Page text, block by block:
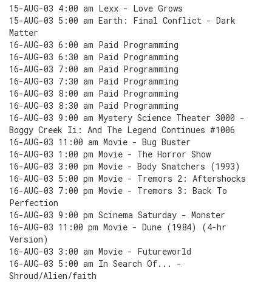
15-AUG-03 4:00 am Lexx - Love Grows
15-AUG-03 5:00 am Earth: Final Conflict - Dark
Matter
16-AUG-03 6:00 am Paid Programming
16-AUG-03 6:30 am Paid Programming
16-AUG-03 7:00 am Paid Programming
16-AUG-03 7:30 am Paid Programming
16-AUG-03 8:00 am Paid Programming
16-AUG-03 8:30 am Paid Programming
16-AUG-03 9:00 am Mystery Science Theater 3000 -
Boggy Creek Ii: And The Legend Continues #1006
16-AUG-03 11:00 am Movie - Bug Buster
16-AUG-03 1:00 pm Movie - The Horror Show
16-AUG-03 3:00 pm Movie - Body Snatchers (1993)
16-AUG-03 5:00 pm Movie - Tremors 2: Aftershocks
16-AUG-03 7:00 pm Movie - Tremors 3: Back To
Perfection
16-AUG-03 9:00 pm Scinema Saturday - Monster
16-AUG-03 11:00 pm Movie - Dune (1984) (4-hr
Version)
16-AUG-03 3:00 am Movie - Futureworld
16-AUG-03 5:00 am In Search Of... -
Shroud/Alien/faith